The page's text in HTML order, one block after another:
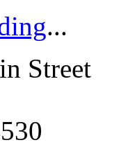
...
Street